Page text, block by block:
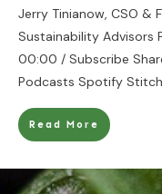
Jerry Tinianow, CSO &
Sustainability Advisors
00:00 / Subscribe
Podcasts Spotify
Read More